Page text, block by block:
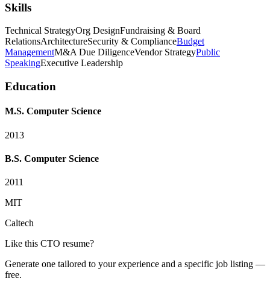
Skills
Technical StrategyOrg DesignFundraising & Board
RelationsArchitectureSecurity & ComplianceBudget
ManagementM&A Due DiligenceVendor StrategyPublic
SpeakingExecutive Leadership
Education
M.S. Computer Science
2013
B.S. Computer Science
2011
MIT
Caltech
Like this CTO resume?
Generate one tailored to your experience and a specific job listing —
free.